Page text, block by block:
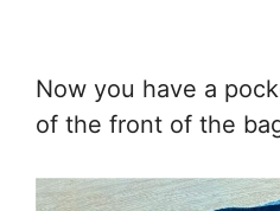
Now you have a
of the front of the